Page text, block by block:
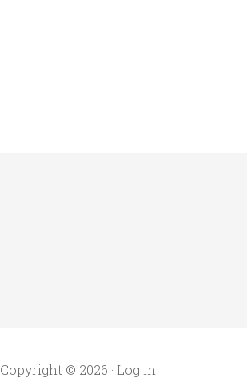
Copyright © 2026 · Log in